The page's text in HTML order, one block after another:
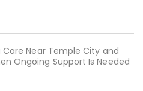
Care Near Temple City and
Ongoing Support Is Needed